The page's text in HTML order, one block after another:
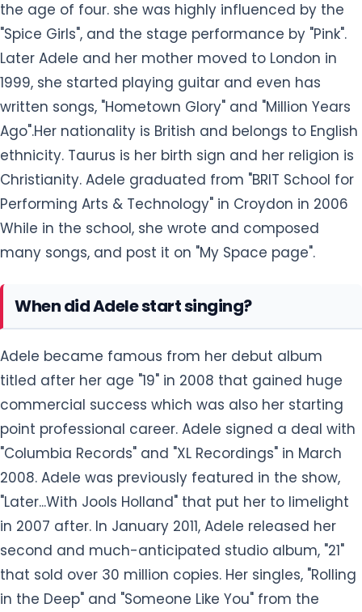
the age of four. she was highly influenced by the
"Spice Girls", and the stage performance by "Pink".
Later Adele and her mother moved to London in
1999, she started playing guitar and even has
written songs, "Hometown Glory" and "Million Years
Ago".Her nationality is British and belongs to English
ethnicity. Taurus is her birth sign and her religion is
Christianity. Adele graduated from "BRIT School for
Performing Arts & Technology" in Croydon in 2006
While in the school, she wrote and composed
many songs, and post it on "My Space page".
When did Adele start singing?
Adele became famous from her debut album
titled after her age "19" in 2008 that gained huge
commercial success which was also her starting
point professional career. Adele signed a deal with
"Columbia Records" and "XL Recordings" in March
2008. Adele was previously featured in the show,
"Later...With Jools Holland" that put her to limelight
in 2007 after. In January 2011, Adele released her
second and much-anticipated studio album, "21"
that sold over 30 million copies. Her singles, "Rolling
in the Deep" and "Someone Like You" from the